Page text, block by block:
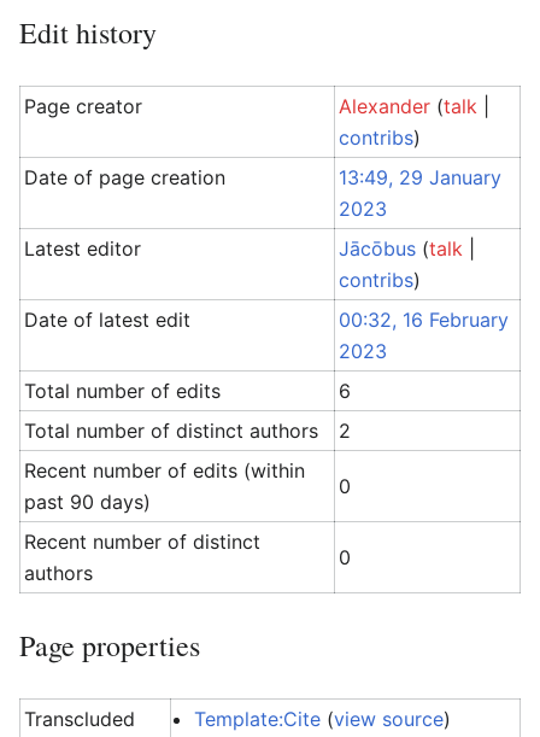
Edit history
Page creator Alexander (talk
contribs)
Date of page creation
13:49, 29 January
2023
Latest editor
Jācōbus (talk
contribs)
Date of latest edit
00:32, 16 February
2023
Total number of edits
6
Total number of distinct authors
2
Recent number of edits (within
past 90 days)
0
Recent number of distinct
authors
0
Page properties
Transcluded
Template:Cite (view source)